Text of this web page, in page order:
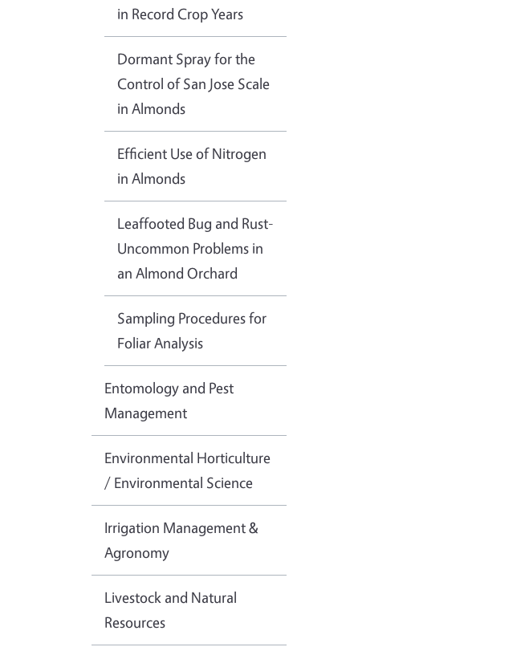
in Record Crop Years
Dormant Spray for the
Control of San Jose Scale
in Almonds
Efficient Use of Nitrogen
in Almonds
Leaffooted Bug and Rust-
Uncommon Problems in
an Almond Orchard
Sampling Procedures for
Foliar Analysis
Entomology and Pest
Management
Environmental Horticulture
/ Environmental Science
Irrigation Management &
Agronomy
Livestock and Natural
Resources